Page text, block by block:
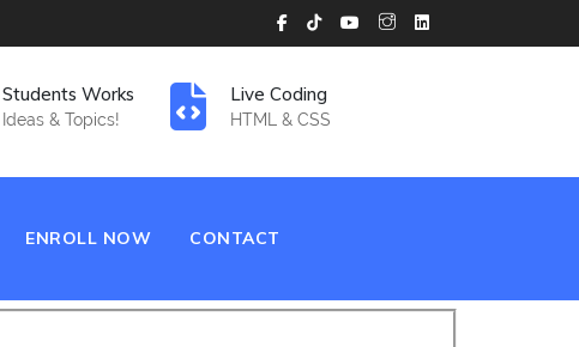
Students Works
Ideas & Topics!
Live Coding
HTML & CSS
ENROLL NOW CONTACT